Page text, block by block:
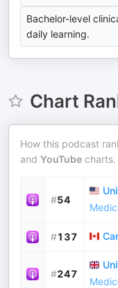
Bachelor-level
daily learning.
Chart
How this podcast
and YouTube charts.
#54
#137
#247